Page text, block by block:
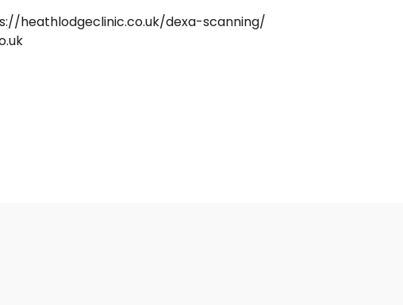
heathlodgeclinic.co.uk/dexa-scanning/